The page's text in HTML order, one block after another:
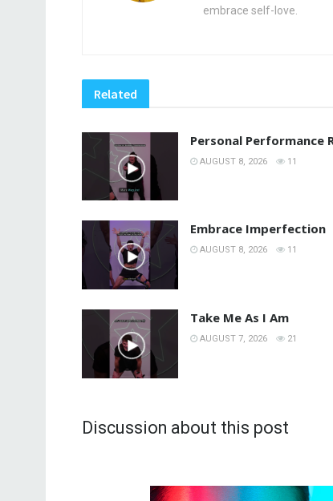
embrace self-love.
Related
Personal Performance
AUGUST 8, 2026 11
Embrace Imperfection
AUGUST 8, 2026 11
Take Me As I Am
AUGUST 7, 2026 21
Discussion about this post